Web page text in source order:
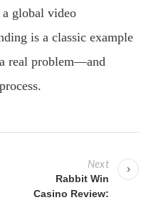
global video
is a classic example
real problem—and
Next
Rabbit Win
Casino Review: